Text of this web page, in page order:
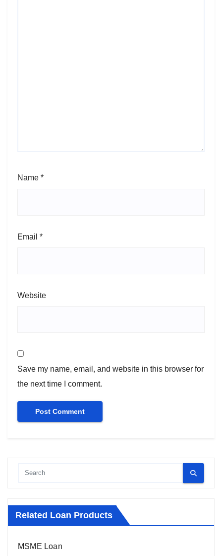
Name *
Email *
Website
Save my name, email, and website in this browser for
the next time I comment.
Related Loan Products
MSME Loan